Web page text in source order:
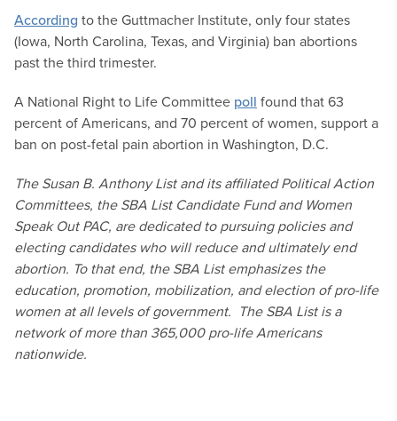
According to the Guttmacher Institute, only four states
(Iowa, North Carolina, Texas, and Virginia) ban abortions
past the third trimester.
A National Right to Life Committee poll found that 63
percent of Americans, and 70 percent of women, support a
ban on post-fetal pain abortion in Washington, D.C.
The Susan B. Anthony List and its affiliated Political Action
Committees, the SBA List Candidate Fund and Women
Speak Out PAC, are dedicated to pursuing policies and
electing candidates who will reduce and ultimately end
abortion. To that end, the SBA List emphasizes the
education, promotion, mobilization, and election of pro-life
women at all levels of government. The SBA List is a
network of more than 365,000 pro-life Americans
nationwide.